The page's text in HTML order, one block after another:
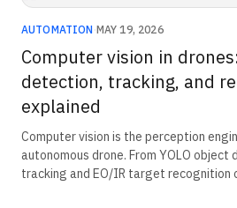
structure.
AUTOMATION ·MAY 19, 2026
Computer vision in
detection, tracking, and
explained
Computer vision is the perception
autonomous drone. From YOLO
tracking and EO/IR target recognition